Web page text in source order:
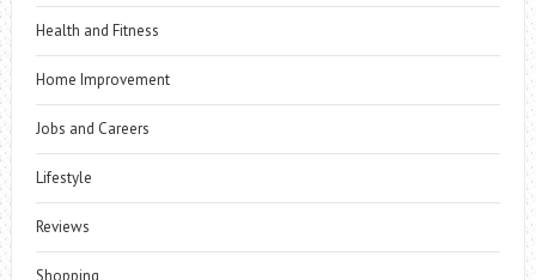
Health and Fitness
Home Improvement
Jobs and Careers
Lifestyle
Reviews
Shopping